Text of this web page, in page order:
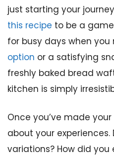
just starting your
this recipe to be a
for busy days when you
option or a satisfying
freshly baked bread
kitchen is simply
Once you’ve made
about your
variations? How did you